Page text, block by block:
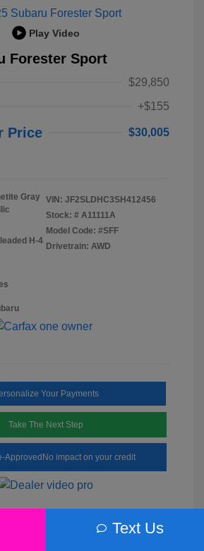
Play Video
Forester Sport
$29,850
+$155
Price $30,005
Gray
H-4
VIN: JF2SLDHC3SH412456
Stock: # A11111A
Model Code: #SFF
Drivetrain: AWD
Your Payments
Take The Next Step
ApprovedNo impact on your credit
Text Us